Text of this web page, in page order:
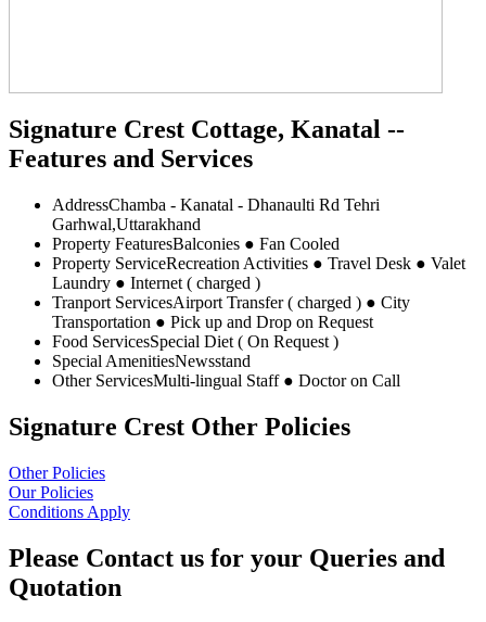
Signature Crest Cottage, Kanatal --
Features and Services
AddressChamba - Kanatal - Dhanaulti Rd Tehri
Garhwal,Uttarakhand
Property FeaturesBalconies ● Fan Cooled
Property ServiceRecreation Activities ● Travel Desk ● Valet
Laundry ● Internet ( charged )
Tranport ServicesAirport Transfer ( charged ) ● City
Transportation ● Pick up and Drop on Request
Food ServicesSpecial Diet ( On Request )
Special AmenitiesNewsstand
Other ServicesMulti-lingual Staff ● Doctor on Call
Signature Crest Other Policies
Other Policies
Our Policies
Conditions Apply
Please Contact us for your Queries and
Quotation